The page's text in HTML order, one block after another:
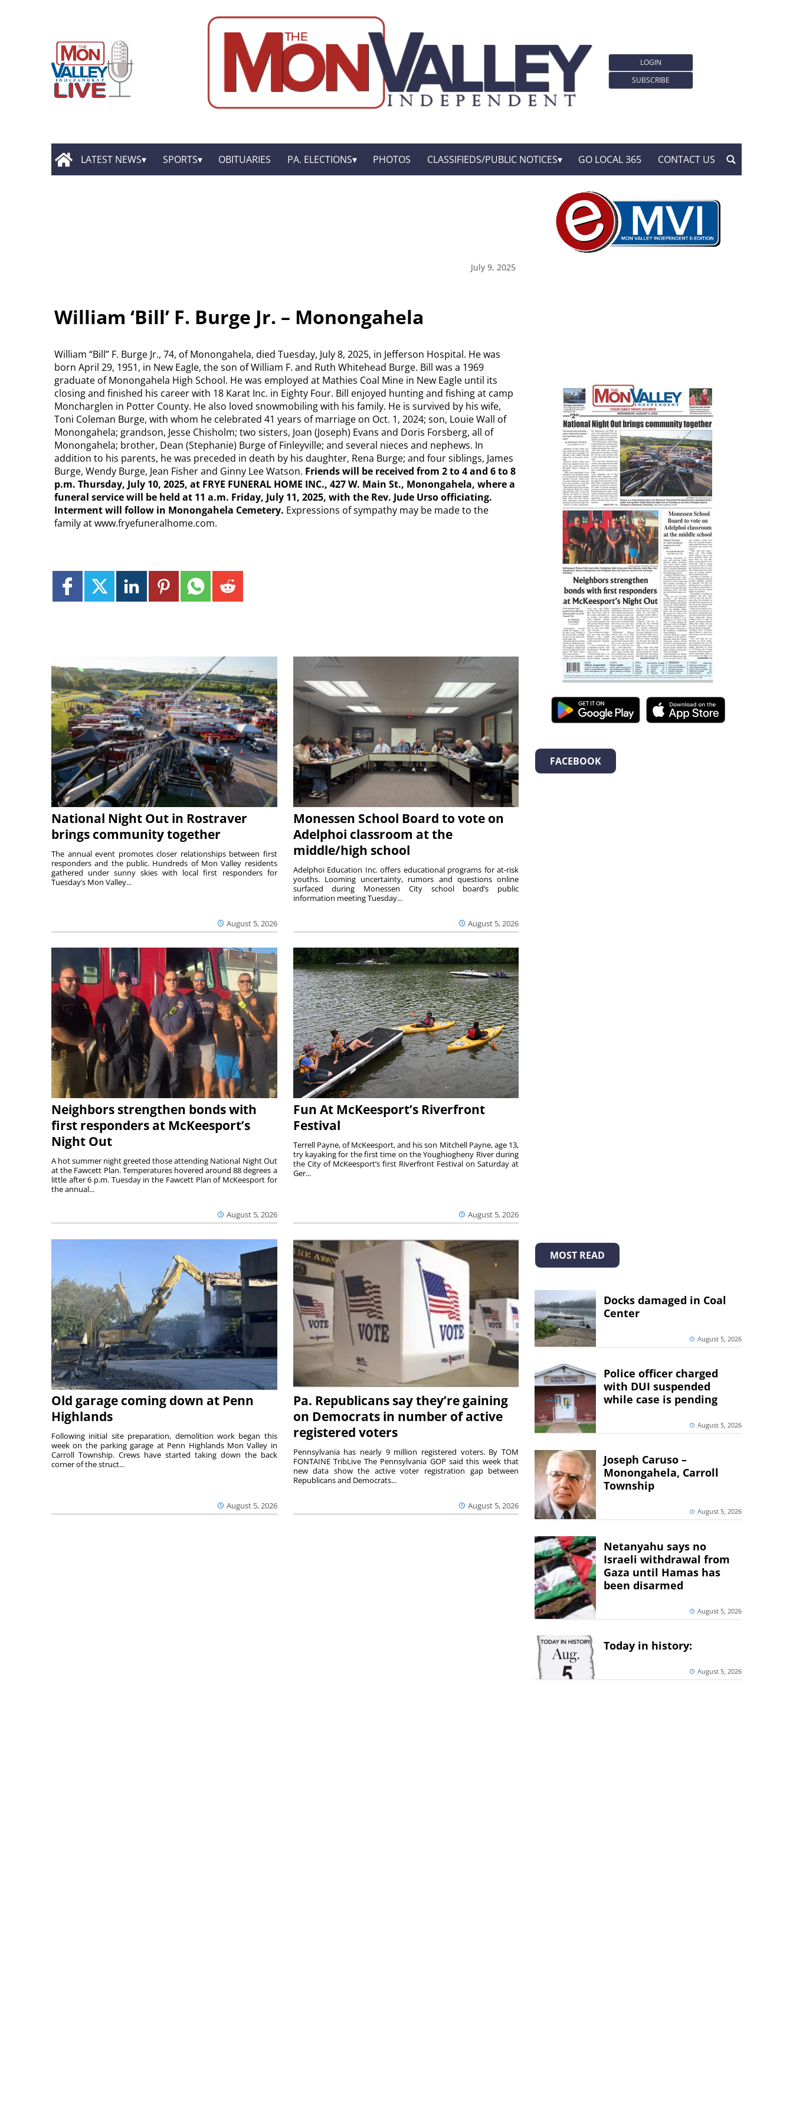
LOGIN
SUBSCRIBE
LATEST NEWS SPORTS OBITUARIES PA. ELECTIONS PHOTOS CLASSIFIEDS/PUBLIC NOTICES GO LOCAL 365 CONTACT US
July 9, 2025
William ‘Bill’ F. Burge Jr. – Monongahela
William “Bill” F. Burge Jr., 74, of Monongahela, died Tuesday, July 8, 2025, in Jefferson Hospital. He was
born April 29, 1951, in New Eagle, the son of William F. and Ruth Whitehead Burge. Bill was a 1969
graduate of Monongahela High School. He was employed at Mathies Coal Mine in New Eagle until its
closing and finished his career with 18 Karat Inc. in Eighty Four. Bill enjoyed hunting and fishing at camp
Moncharglen in Potter County. He also loved snowmobiling with his family. He is survived by his wife,
Toni Coleman Burge, with whom he celebrated 41 years of marriage on Oct. 1, 2024; son, Louie Wall of
Monongahela; grandson, Jesse Chisholm; two sisters, Joan (Joseph) Evans and Doris Forsberg, all of
Monongahela; brother, Dean (Stephanie) Burge of Finleyville; and several nieces and nephews. In
addition to his parents, he was preceded in death by his daughter, Rena Burge; and four siblings, James
Burge, Wendy Burge, Jean Fisher and Ginny Lee Watson. Friends will be received from 2 to 4 and 6 to 8
p.m. Thursday, July 10, 2025, at FRYE FUNERAL HOME INC., 427 W. Main St., Monongahela, where a
funeral service will be held at 11 a.m. Friday, July 11, 2025, with the Rev. Jude Urso officiating.
Interment will follow in Monongahela Cemetery. Expressions of sympathy may be made to the
family at www.fryefuneralhome.com.
National Night Out in Rostraver
brings community together
August 5, 2026
The annual event promotes closer relationships between first
responders and the public. Hundreds of Mon Valley residents
gathered under sunny skies with local first responders for
Tuesday’s Mon Valley...
Monessen School Board to vote on
Adelphoi classroom at the
middle/high school
August 5, 2026
Adelphoi Education Inc. offers educational programs for at-risk
youths. Looming uncertainty, rumors and questions online
surfaced during Monessen City school board’s public
information meeting Tuesday...
Neighbors strengthen bonds with
first responders at McKeesport’s
Night Out
August 5, 2026
A hot summer night greeted those attending National Night Out
at the Fawcett Plan. Temperatures hovered around 88 degrees a
little after 6 p.m. Tuesday in the Fawcett Plan of McKeesport for
the annual...
Fun At McKeesport’s Riverfront
Festival
August 5, 2026
Terrell Payne, of McKeesport, and his son Mitchell Payne, age 13,
try kayaking for the first time on the Youghiogheny River during
the City of McKeesport’s first Riverfront Festival on Saturday at
Ger...
Old garage coming down at Penn
Highlands
August 5, 2026
Following initial site preparation, demolition work began this
week on the parking garage at Penn Highlands Mon Valley in
Carroll Township. Crews have started taking down the back
corner of the struct...
Pa. Republicans say they’re gaining
on Democrats in number of active
registered voters
August 5, 2026
Pennsylvania has nearly 9 million registered voters. By TOM
FONTAINE TribLive The Pennsylvania GOP said this week that
new data show the active voter registration gap between
Republicans and Democrats...
FACEBOOK
MOST READ
Docks damaged in Coal
Center
August 5, 2026
Police officer charged
with DUI suspended
while case is pending
August 5, 2026
Joseph Caruso –
Monongahela, Carroll
Township
August 5, 2026
Netanyahu says no
Israeli withdrawal from
Gaza until Hamas has
been disarmed
August 5, 2026
Today in history:
August 5, 2026